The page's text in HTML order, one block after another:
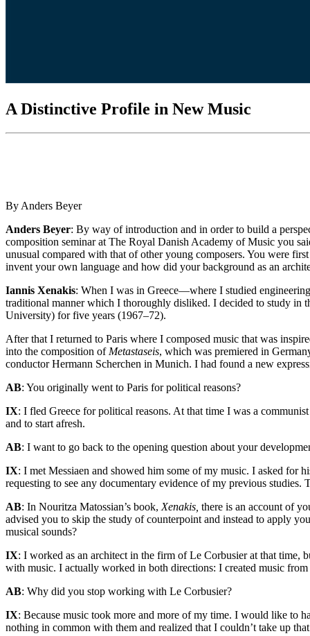
A Distinctive Profile in New Music
By Anders Beyer
Anders Beyer: By way of introduction and in order to build a
composition seminar at The Royal Danish Academy of Music you
unusual compared with that of other young composers. You were
invent your own language and how did your background as an
Iannis Xenakis: When I was in Greece—where I studied
traditional manner which I thoroughly disliked. I decided to study in
University) for five years (1967–72).
After that I returned to Paris where I composed music that was
into the composition of Metastaseis, which was premiered in
conductor Hermann Scherchen in Munich. I had found a new
AB: You originally went to Paris for political reasons?
IX: I fled Greece for political reasons. At that time I was a
and to start afresh.
AB: I want to go back to the opening question about your
IX: I met Messiaen and showed him some of my music. I asked for
requesting to see any documentary evidence of my previous studies.
AB: In Nouritza Matossian’s book, Xenakis, there is an account of
advised you to skip the study of counterpoint and instead to apply
musical sounds?
IX: I worked as an architect in the firm of Le Corbusier at that time,
with music. I actually worked in both directions: I created music
AB: Why did you stop working with Le Corbusier?
IX: Because music took more and more of my time. I would like to
nothing in common with them and realized that I couldn’t take up